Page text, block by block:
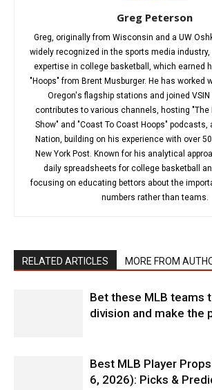
Greg Peterson
Greg, originally from Wisconsin and a UW
widely recognized in the sports media
expertise in college basketball, which earned
"Hoops" from Brent Musburger. He has worked
Oregon's flagship stations and joined VSIN
contributes to various channels, hosting "The
Show" and "Coast To Coast Hoops" podcasts,
Nation, building on his experience with over
New York Post. Known for his analytical
daily spreadsheets for college basketball
focusing on educating bettors about the
numbers rather than teams.
RELATED ARTICLES MORE FROM
Bet these MLB teams
division and make the
Best MLB Player
6, 2026): Picks &